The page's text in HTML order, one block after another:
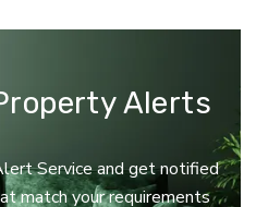
Alerts
Service and get notified
match your requirements